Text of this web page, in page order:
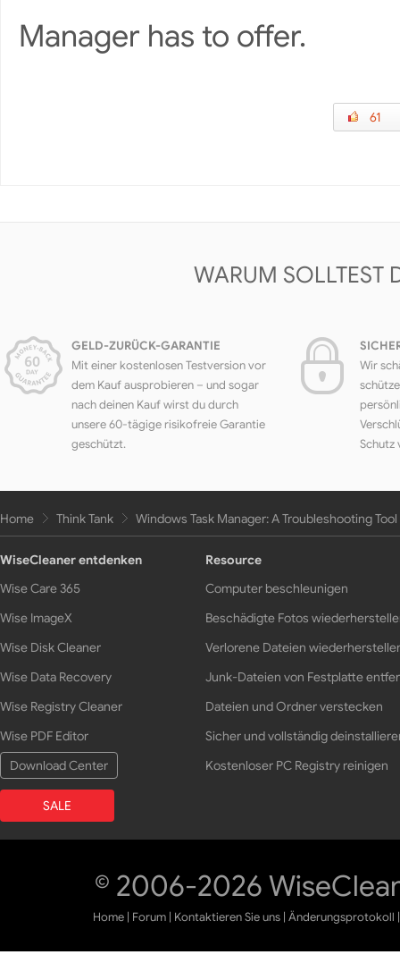
Manager has to offer.
61
WARUM SOLLTEST
GELD-ZURÜCK-GARANTIE
Mit einer kostenlosen Testversion vor
dem Kauf ausprobieren – und sogar
nach deinen Kauf wirst du durch
unsere 60-tägige risikofreie Garantie
geschützt.
Wir
Schutz
Home Think Tank Windows Task Manager: A Troubleshooting
WiseCleaner entdenken
Wise Care 365
Wise ImageX
Wise Disk Cleaner
Wise Data Recovery
Wise Registry Cleaner
Wise PDF Editor
Download Center
SALE
Resource
Computer beschleunigen
Beschädigte Fotos
Verlorene Dateien
Junk-Dateien von Festplatte
Dateien und Ordner verstecken
Sicher und vollständig
Kostenloser PC Registry reinigen
© 2006-2026
Home | Forum | Kontaktieren Sie uns |Änderungsprotokoll